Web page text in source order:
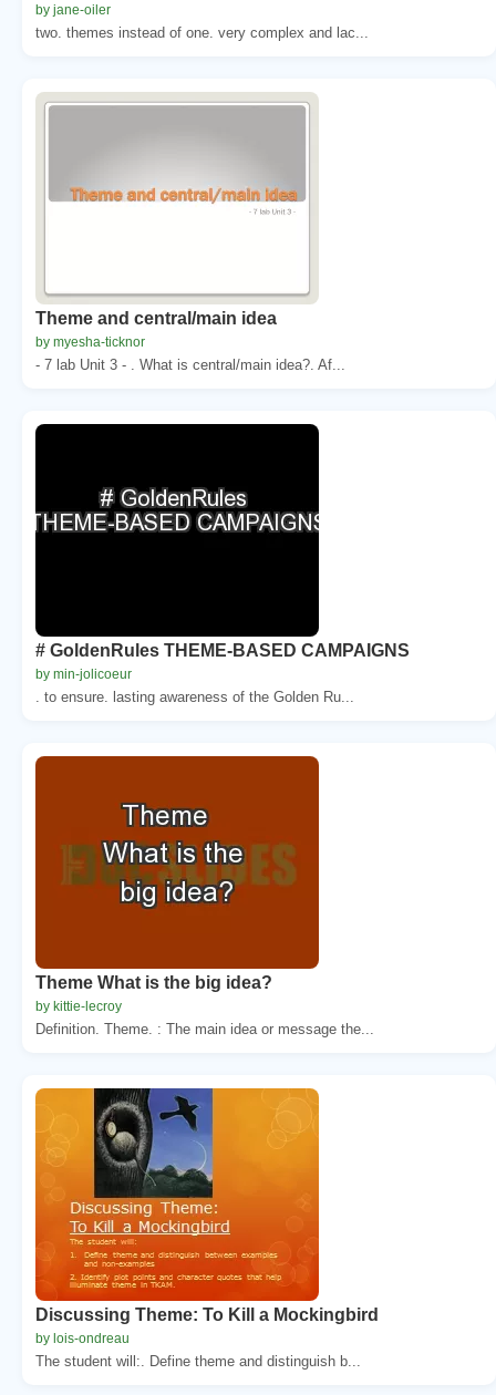
by jane-oiler
two. themes instead of one. very complex and lac...
Theme and central/main idea
by myesha-ticknor
- 7 lab Unit 3 - . What is central/main idea?. Af...
# GoldenRules THEME-BASED CAMPAIGNS
by min-jolicoeur
. to ensure. lasting awareness of the Golden Ru...
Theme What is the big idea?
by kittie-lecroy
Definition. Theme. : The main idea or message the...
Discussing Theme: To Kill a Mockingbird
by lois-ondreau
The student will:. Define theme and distinguish b...